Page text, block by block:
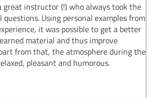
great instructor (!) who always took the
Using personal examples from
it was possible to get a better
material and thus improve
from that, the atmosphere during the
pleasant and humorous.